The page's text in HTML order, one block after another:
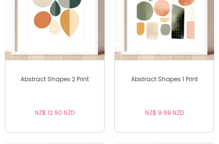
Abstract Shapes 2 Print
NZ$ 12.90 NZD
Abstract Shapes 1 Print
NZ$ 9.99 NZD